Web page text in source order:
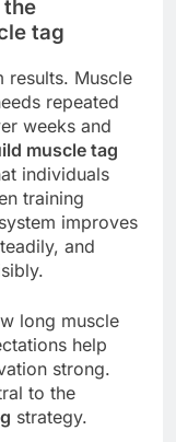
the
tag
results. Muscle
repeated
weeks and
muscle tag
individuals
training
improves
and
long muscle
help
strong.
to the
strategy.